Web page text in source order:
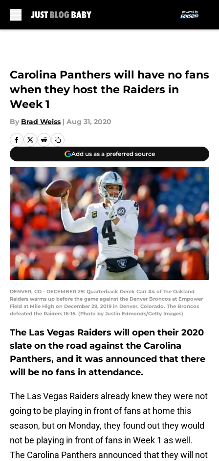
Carolina Panthers will have no fans
when they host the Raiders in
Week 1
By Brad Weiss | Aug 31, 2020
Add us as a preferred source
DENVER, CO - DECEMBER 29: Quarterback Derek Carr #4 of the Oakland
Raiders warms up before the game against the Denver Broncos at Empower
Field at Mile High on December 29, 2019 in Denver, Colorado. The Broncos
defeated the Raiders 16-15. (Photo by Justin Edmonds/Getty Images)
The Las Vegas Raiders will open their 2020
slate on the road against the Carolina
Panthers, and it was announced that there
will be no fans in attendance.
The Las Vegas Raiders already knew they were not
going to be playing in front of fans at home this
season, but on Monday, they found out they would
not be playing in front of fans in Week 1 as well.
The Carolina Panthers announced that they will not